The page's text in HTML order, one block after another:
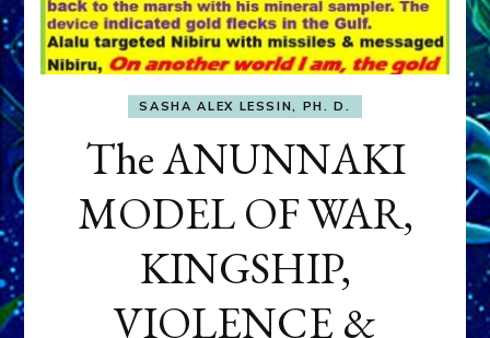
SASHA ALEX LESSIN, PH. D.
The ANUNNAKI
MODEL OF WAR,
KINGSHIP,
VIOLENCE &